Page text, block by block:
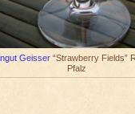
Geisser “Strawberry Fields”
Pfalz